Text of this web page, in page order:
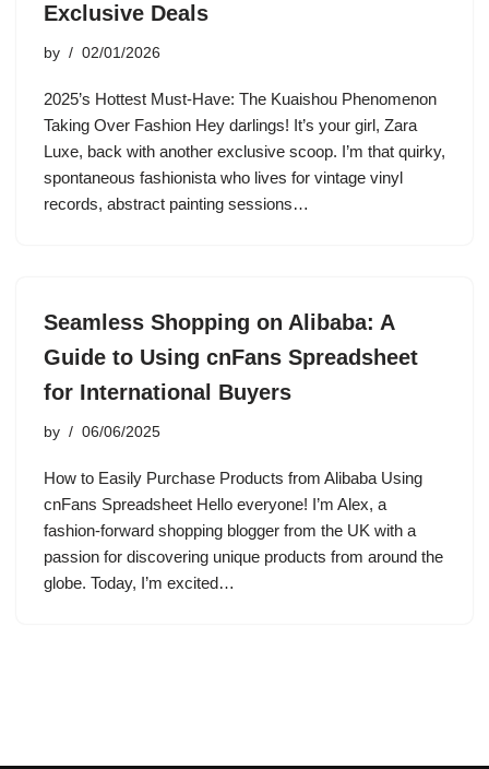
Exclusive Deals
by 02/01/2026
2025’s Hottest Must-Have: The Kuaishou Phenomenon
Taking Over Fashion Hey darlings! It’s your girl, Zara
Luxe, back with another exclusive scoop. I’m that quirky,
spontaneous fashionista who lives for vintage vinyl
records, abstract painting sessions…
Seamless Shopping on Alibaba: A
Guide to Using cnFans Spreadsheet
for International Buyers
by 06/06/2025
How to Easily Purchase Products from Alibaba Using
cnFans Spreadsheet Hello everyone! I’m Alex, a
fashion-forward shopping blogger from the UK with a
passion for discovering unique products from around the
globe. Today, I’m excited…